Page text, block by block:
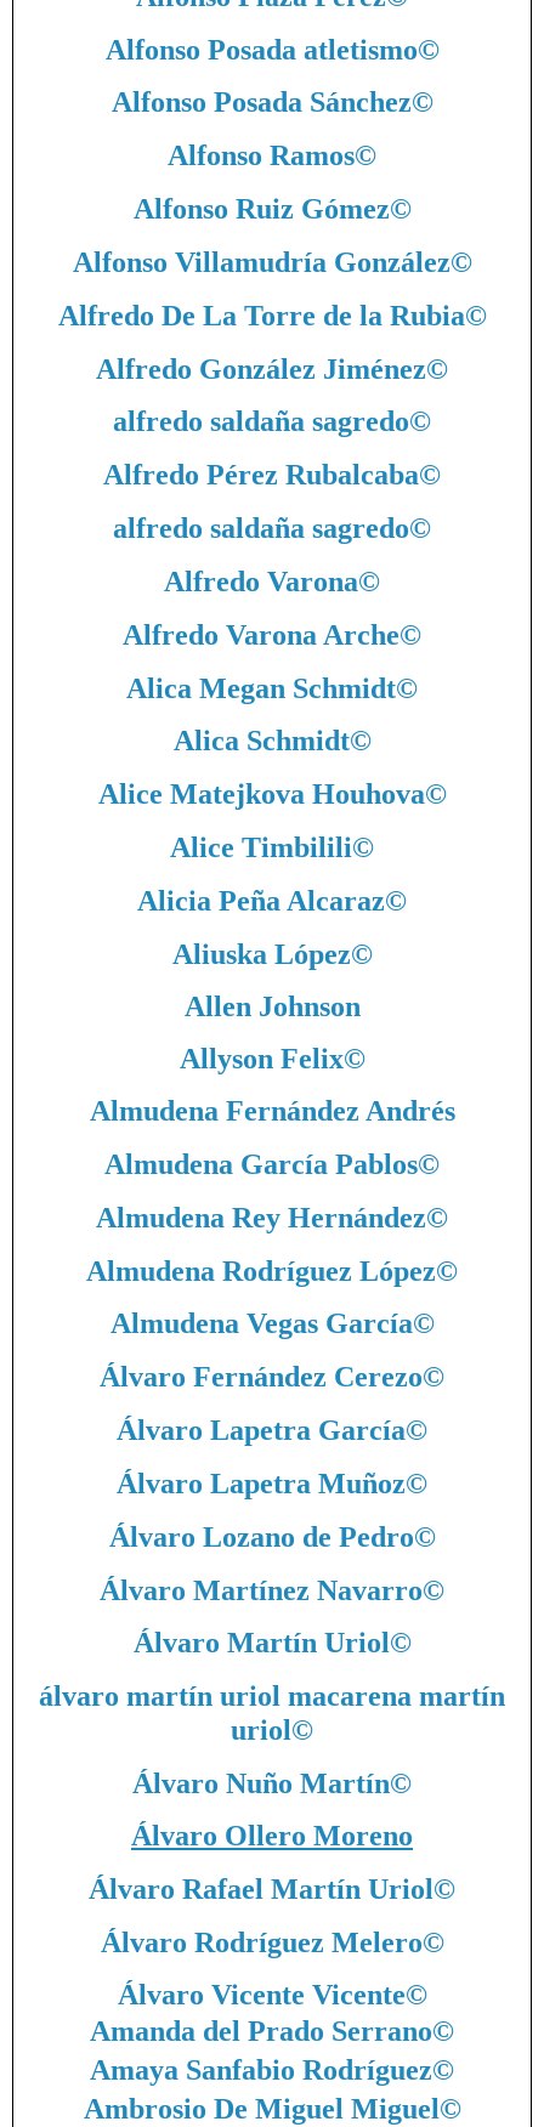
Alfonso Posada atletismo©
Alfonso Posada Sánchez©
Alfonso Ramos©
Alfonso Ruiz Gómez©
Alfonso Villamudría González©
Alfredo De La Torre de la Rubia©
Alfredo González Jiménez©
alfredo saldaña sagredo©
Alfredo Pérez Rubalcaba©
alfredo saldaña sagredo©
Alfredo Varona©
Alfredo Varona Arche©
Alica Megan Schmidt©
Alica Schmidt©
Alice Matejkova Houhova©
Alice Timbilili©
Alicia Peña Alcaraz©
Aliuska López©
Allen Johnson
Allyson Felix©
Almudena Fernández Andrés
Almudena García Pablos©
Almudena Rey Hernández©
Almudena Rodríguez López©
Almudena Vegas García©
Álvaro Fernández Cerezo©
Álvaro Lapetra García©
Álvaro Lapetra Muñoz©
Álvaro Lozano de Pedro©
Álvaro Martínez Navarro©
Álvaro Martín Uriol©
álvaro martín uriol macarena martín
uriol©
Álvaro Nuño Martín©
Álvaro Ollero Moreno
Álvaro Rafael Martín Uriol©
Álvaro Rodríguez Melero©
Álvaro Vicente Vicente©
Amanda del Prado Serrano©
Amaya Sanfabio Rodríguez©
Ambrosio De Miguel Miguel©